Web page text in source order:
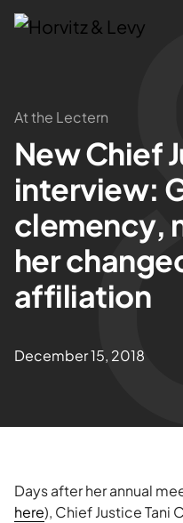
Attorneys
Practices
Results
About
At the Lectern
New Chief
interview:
clemency,
her
affiliation
December 15, 2018
Days after her annual
here), Chief Justice Tani